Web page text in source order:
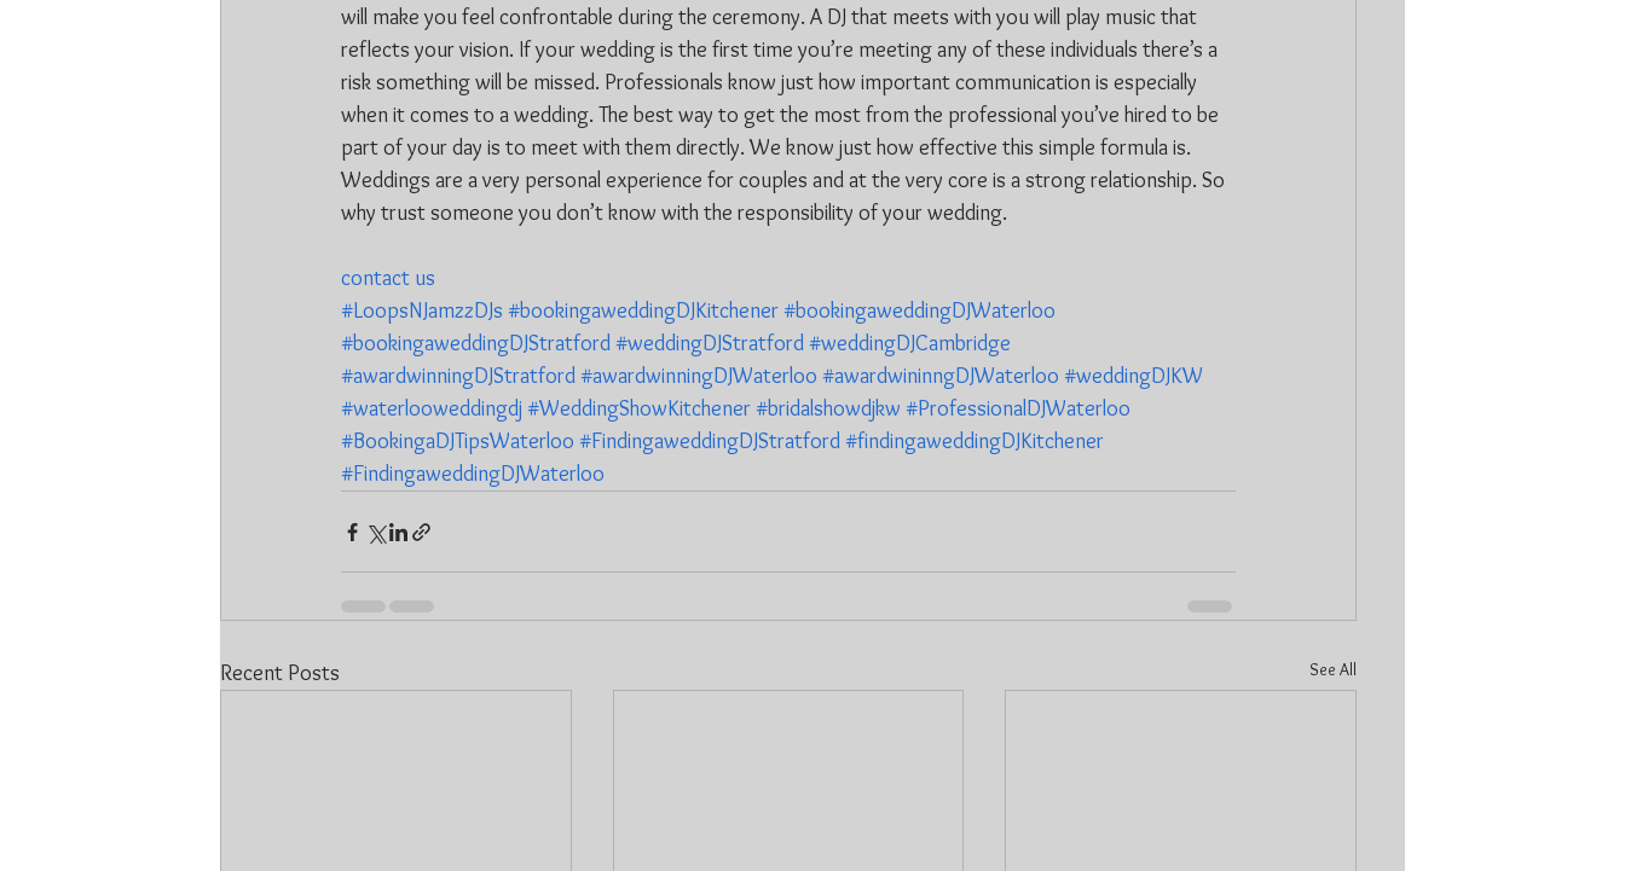
will make you feel confrontable during the ceremony. A DJ that meets with you will play music that
reflects your vision. If your wedding is the first time you’re meeting any of these individuals there’s a
risk something will be missed. Professionals know just how important communication is especially
when it comes to a wedding. The best way to get the most from the professional you’ve hired to be
part of your day is to meet with them directly. We know just how effective this simple formula is.
Weddings are a very personal experience for couples and at the very core is a strong relationship. So
why trust someone you don’t know with the responsibility of your wedding.
contact us
#LoopsNJamzzDJs #bookingaweddingDJKitchener #bookingaweddingDJWaterloo
#bookingaweddingDJStratford #weddingDJStratford #weddingDJCambridge
#awardwinningDJStratford #awardwinningDJWaterloo #awardwininngDJWaterloo #weddingDJKW
#waterlooweddingdj #WeddingShowKitchener #bridalshowdjkw #ProfessionalDJWaterloo
#BookingaDJTipsWaterloo #FindingaweddingDJStratford #findingaweddingDJKitchener
#FindingaweddingDJWaterloo
Recent Posts See All